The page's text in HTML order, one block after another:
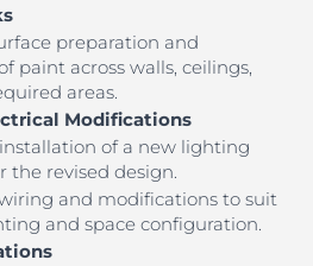
preparation and
paint across walls, ceilings,
areas.
Modifications
of a new lighting
the revised design.
and modifications to suit
and space configuration.